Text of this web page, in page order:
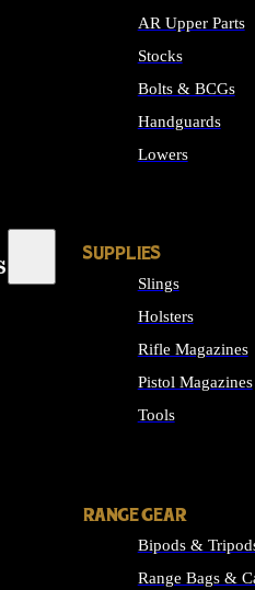
AR Upper Parts
Stocks
Bolts & BCGs
Handguards
Lowers
SUPPLIES
Slings
Holsters
Rifle Magazines
Pistol Magazines
Tools
RANGE GEAR
Bipods &
Range Bags &